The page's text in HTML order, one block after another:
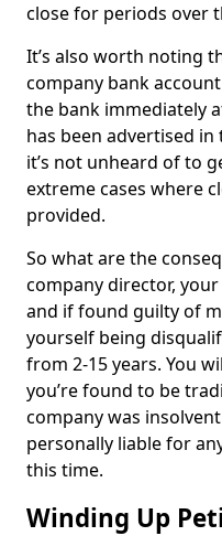
close for periods over
It’s also worth noting
company bank
the bank immediately
has been advertised in
it’s not unheard of to
extreme cases where
provided.
So what are the
company director,
and if found guilty of
yourself being
from 2-15 years. You
you’re found to be
company was
personally liable for
this time.
Winding Up